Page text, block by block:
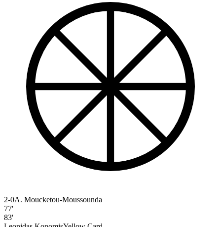
2-0A. Moucketou-Moussounda
77'
83'